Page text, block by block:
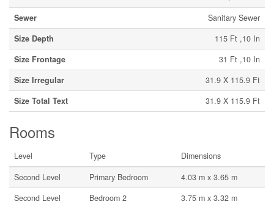
Sewer
Sanitary Sewer
Size Depth
115 Ft ,10 In
Size Frontage
31 Ft ,10 In
Size Irregular
31.9 X 115.9 Ft
Size Total Text
31.9 X 115.9 Ft
Rooms
Level Type
Dimensions
Second Level
Primary Bedroom
4.03 m x 3.65 m
Second Level
Bedroom 2
3.75 m x 3.32 m